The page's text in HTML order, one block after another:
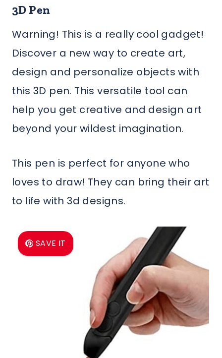
3D Pen
Warning! This is a really cool gadget!
Discover a new way to create art,
design and personalize objects with
this 3D pen. This versatile tool can
help you get creative and design art
beyond your wildest imagination.
This pen is perfect for anyone who
loves to draw! They can bring their art
to life with 3d designs.
SAVE IT